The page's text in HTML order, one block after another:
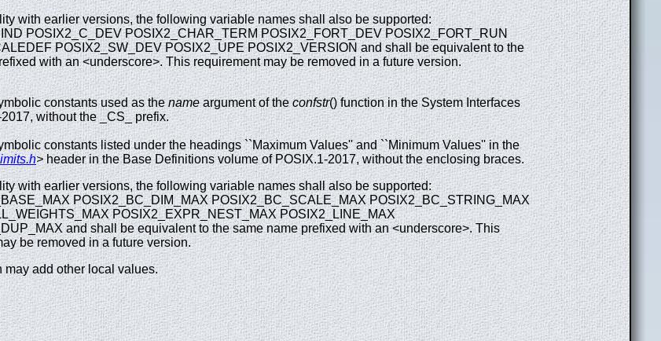
with earlier versions, the following variable names shall also be supported:
POSIX2_C_DEV POSIX2_CHAR_TERM POSIX2_FORT_DEV POSIX2_FORT_RUN
POSIX2_SW_DEV POSIX2_UPE POSIX2_VERSION and shall be equivalent to the
with an <underscore>. This requirement may be removed in a future version.
constants used as thenameargument of theconfstr() function in the System Interfaces
without the _CS_ prefix.
constants listed under the headings ``Maximum Values'' and ``Minimum Values'' in the
>header in the Base Definitions volume of POSIX.1-2017, without the enclosing braces.
with earlier versions, the following variable names shall also be supported:
POSIX2_BC_DIM_MAX POSIX2_BC_SCALE_MAX POSIX2_BC_STRING_MAX
POSIX2_EXPR_NEST_MAX POSIX2_LINE_MAX
and shall be equivalent to the same name prefixed with an <underscore>. This
be removed in a future version.
may add other local values.